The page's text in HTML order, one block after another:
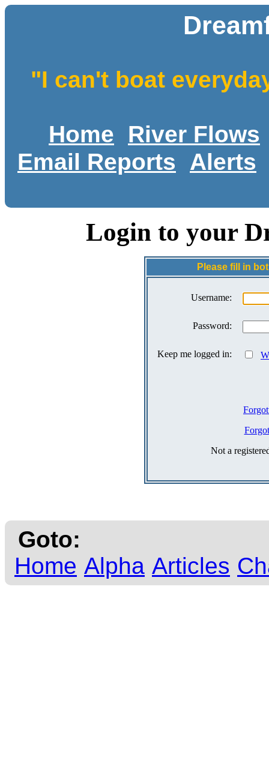
"I can't boat
Home
River Flows
Email Reports
Alerts
Login to your
Please fill in
Username:
Password:
Keep me logged in:
Not a
Goto:
Home Alpha Articles